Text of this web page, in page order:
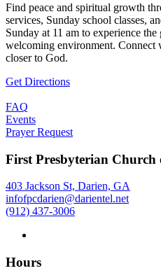
Find peace and spiritual growth
services, Sunday school classes,
Sunday at 11 am to experience
welcoming environment.
closer to God.
Get Directions
FAQ
Events
Prayer Request
First Presbyterian Church
403 Jackson St, Darien, GA
infofpcdarien@darientel.net
(912) 437-3006
Hours